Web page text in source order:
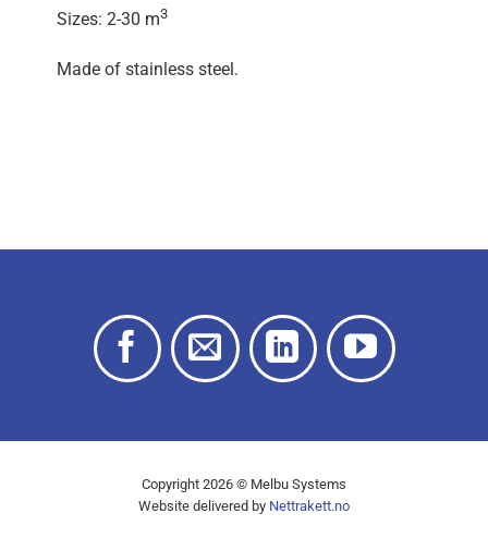
Sizes: 2-30 m3
Made of stainless steel.
Copyright 2026 © Melbu Systems
Website delivered by Nettrakett.no